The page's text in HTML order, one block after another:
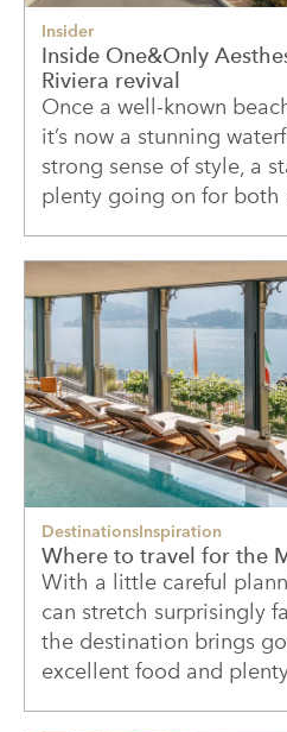
Insider
Inside One&Only
Riviera revival
Once a well-known
it’s now a stunning
strong sense of style, a
plenty going on for both
DestinationsInspiration
Where to travel for the
With a little careful
can stretch surprisingly
the destination brings
excellent food and